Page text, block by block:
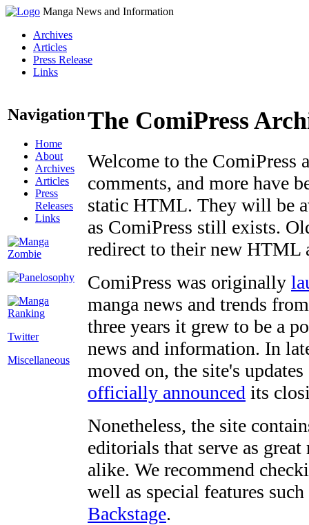
Manga News and Information
Archives
Articles
Press Release
Links
Navigation
Home
About
Archives
Articles
Press
Releases
Links
Twitter
Miscellaneous
The ComiPress
Welcome to the ComiPress
comments, and more have
static HTML. They will be
as ComiPress still exists.
redirect to their new HTML
ComiPress was originally
manga news and trends
three years it grew to be a
news and information. In
moved on, the site's
officially announced its
Nonetheless, the site
editorials that serve as
alike. We recommend
well as special features
Backstage.